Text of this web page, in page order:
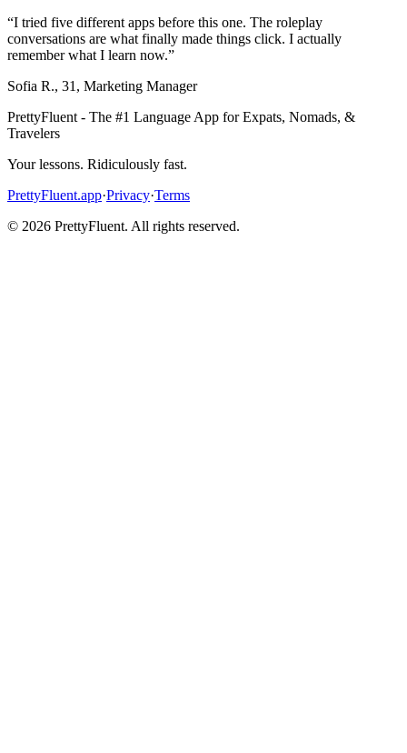
“I tried five different apps before this one. The roleplay
conversations are what finally made things click. I actually
remember what I learn now.”
Sofia R., 31 , Marketing Manager
PrettyFluent - The #1 Language App for Expats, Nomads, &
Travelers
Your lessons. Ridiculously fast.
PrettyFluent.app·Privacy·Terms
© 2026 PrettyFluent. All rights reserved.